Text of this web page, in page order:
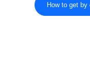
How to get